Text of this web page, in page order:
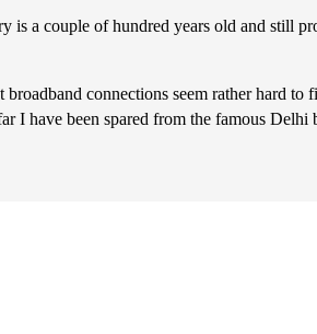
is a couple of hundred years old and still
connections seem rather hard
I have been spared from the famous